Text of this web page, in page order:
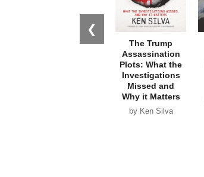
❮
The Trump
Assassination
Plots: What the
Investigations
Missed and
Why it Matters
by Ken Silva